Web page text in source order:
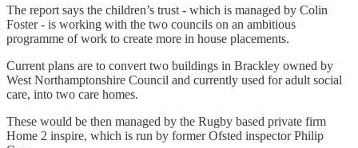
The report says the children’s trust - which is managed by Colin
Foster - is working with the two councils on an ambitious
programme of work to create more in house placements.
Current plans are to convert two buildings in Brackley owned by
West Northamptonshire Council and currently used for adult social
care, into two care homes.
These would be then managed by the Rugby based private firm
Home 2 inspire, which is run by former Ofsted inspector Philip